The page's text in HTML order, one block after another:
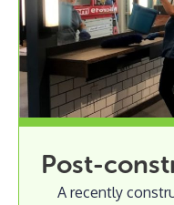
Post-
A recently